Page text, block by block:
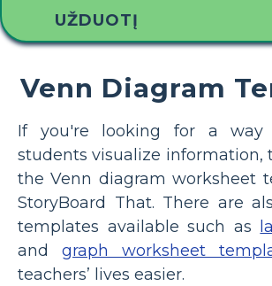
UŽDUOTĮ
Venn Diagram
If you're looking for a
students visualize information,
the Venn diagram worksheet
StoryBoard That. There are
templates available such as
and graph worksheet
teachers’ lives easier.